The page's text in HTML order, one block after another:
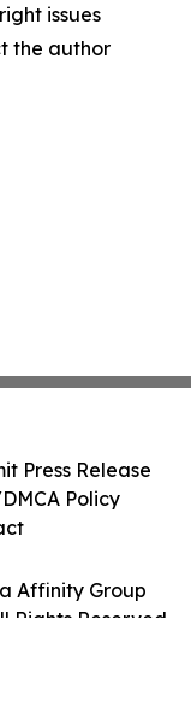
issues
the author
Affinity Group
Rights Reserved.
Press Release
Policy